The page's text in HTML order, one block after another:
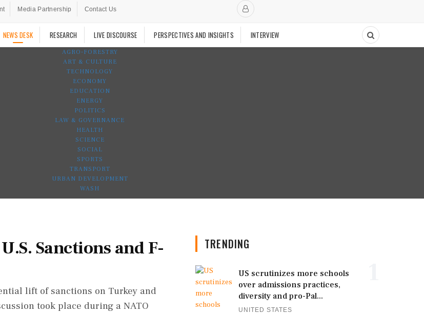
Media Partnership Contact Us
NEWS DESK RESEARCH LIVE DISCOURSE PERSPECTIVES AND INSIGHTS INTERVIEW
AGRO-FORESTRY
ART & CULTURE
TECHNOLOGY
ECONOMY
EDUCATION
ENERGY
POLITICS
LAW & GOVERNANCE
HEALTH
SCIENCE
SOCIAL
SPORTS
TRANSPORT
URBAN DEVELOPMENT
WASH
Sanctions and F-
lift of sanctions on Turkey and
took place during a NATO
TRENDING
US scrutinizes more schools
over admissions practices,
diversity and pro-Pal...
UNITED STATES